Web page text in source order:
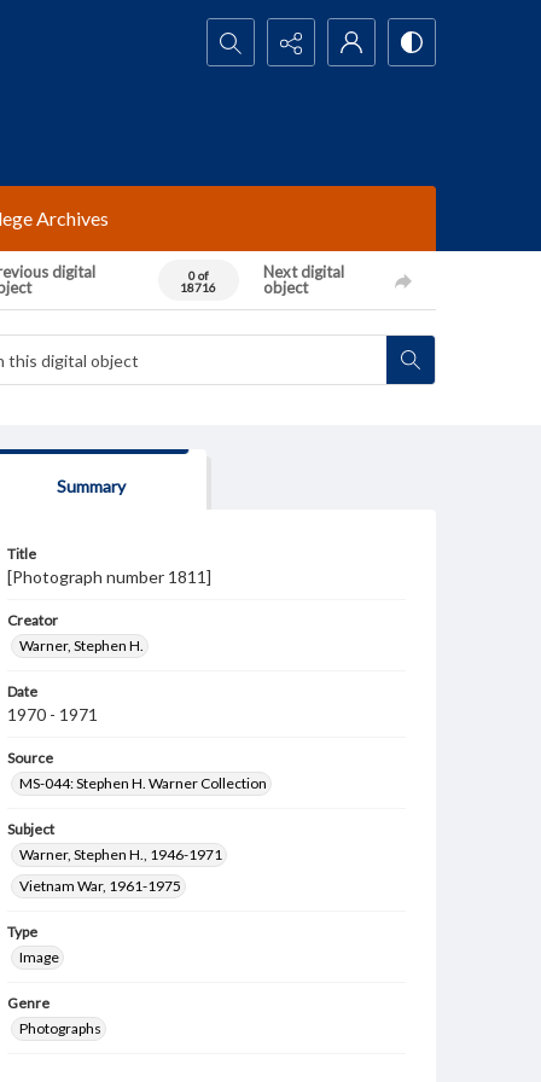
Search...
Archives
digital
0 of
18716
Next digital
object
Summary
Title
[Photograph number 1811]
Creator
Warner, Stephen H.
Date
1970 - 1971
Source
MS-044: Stephen H. Warner Collection
Subject
Warner, Stephen H., 1946-1971
Vietnam War, 1961-1975
Type
Image
Genre
Photographs